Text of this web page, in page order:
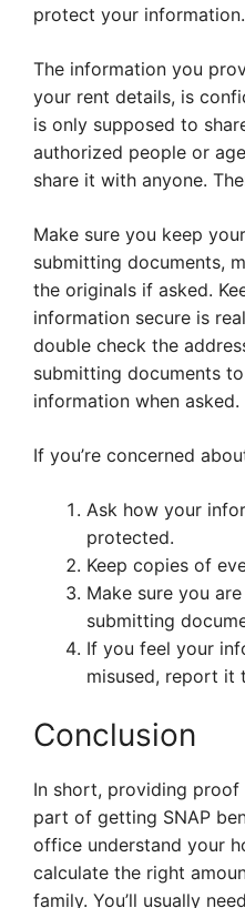
protect your information.
The information you
your rent details, is
is only supposed to
authorized people or
share it with anyone.
Make sure you keep
submitting documents,
the originals if asked.
information secure is
double check the
submitting documents
information when asked.
If you’re concerned
Ask how your
protected.
Keep copies of
Make sure you
submitting
If you feel your
misused, report it
Conclusion
In short, providing
part of getting SNAP
office understand your
calculate the right
family. You’ll usually